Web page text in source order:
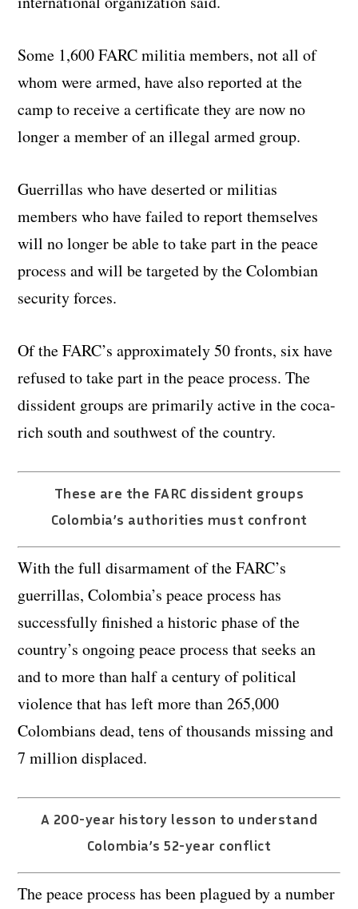
Some 1,600 FARC militia members, not all of
whom were armed, have also reported at the
camp to receive a certificate they are now no
longer a member of an illegal armed group.
Guerrillas who have deserted or militias
members who have failed to report themselves
will no longer be able to take part in the peace
process and will be targeted by the Colombian
security forces.
Of the FARC’s approximately 50 fronts, six have
refused to take part in the peace process. The
dissident groups are primarily active in the coca-
rich south and southwest of the country.
These are the FARC dissident groups
Colombia’s authorities must confront
With the full disarmament of the FARC’s
guerrillas, Colombia’s peace process has
successfully finished a historic phase of the
country’s ongoing peace process that seeks an
and to more than half a century of political
violence that has left more than 265,000
Colombians dead, tens of thousands missing and
7 million displaced.
A 200-year history lesson to understand
Colombia’s 52-year conflict
The peace process has been plagued by a number